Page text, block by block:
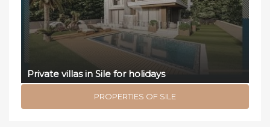
Private villas in Sile for holidays
PROPERTIES OF SILE